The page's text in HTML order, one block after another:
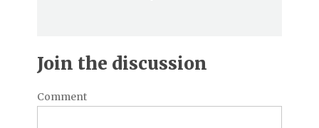
Join the discussion
Comment